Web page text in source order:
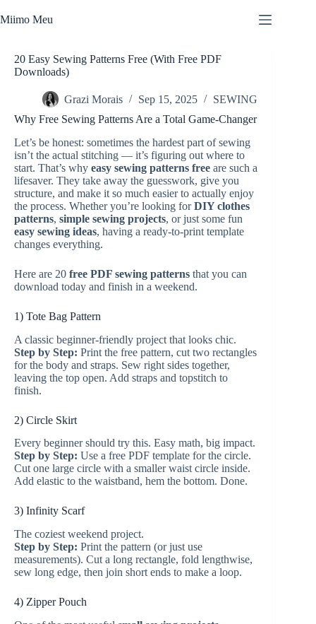
to
Miimo Meu
20 Easy Sewing Patterns Free (With Free PDF
Downloads)
Grazi Morais Sep 15, 2025
SEWING
Why Free Sewing Patterns Are a Total Game-Changer
Let’s be honest: sometimes the hardest part of sewing
isn’t the actual stitching — it’s figuring out where to
start. That’s why easy sewing patterns free are such a
lifesaver. They take away the guesswork, give you
structure, and make it so much easier to actually enjoy
the process. Whether you’re looking forDIY clothes
patterns, simple sewing projects, or just some fun
easy sewing ideas, having a ready-to-print template
changes everything.
Here are 20 free PDF sewing patterns that you can
download today and finish in a weekend.
1) Tote Bag Pattern
A classic beginner-friendly project that looks chic.
Step by Step: Print the free pattern, cut two rectangles
for the body and straps. Sew right sides together,
leaving the top open. Add straps and topstitch to
finish.
2) Circle Skirt
Every beginner should try this. Easy math, big impact.
Step by Step: Use a free PDF template for the circle.
Cut one large circle with a smaller waist circle inside.
Add elastic to the waistband, hem the bottom. Done.
3) Infinity Scarf
The coziest weekend project.
Step by Step: Print the pattern (or just use
measurements). Cut a long rectangle, fold lengthwise,
sew long edge, then join short ends to make a loop.
4) Zipper Pouch